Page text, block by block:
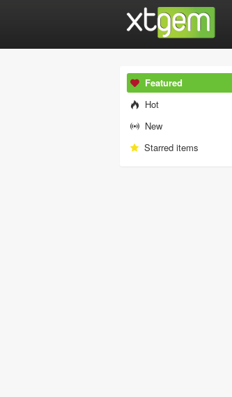
Featured
Hot
New
Starred items